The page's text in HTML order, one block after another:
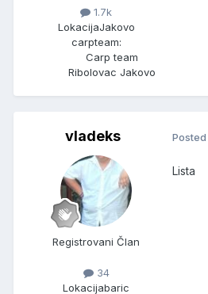
1.7k
LokacijaJakovo
carpteam:
Carp team
Ribolovac Jakovo
vladeks
Registrovani Član
34
Lokacijabaric
Posted
Lista